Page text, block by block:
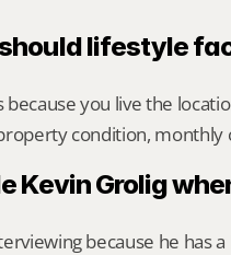
lifestyle
you live the
condition, monthly
Kevin Grolig
because he has